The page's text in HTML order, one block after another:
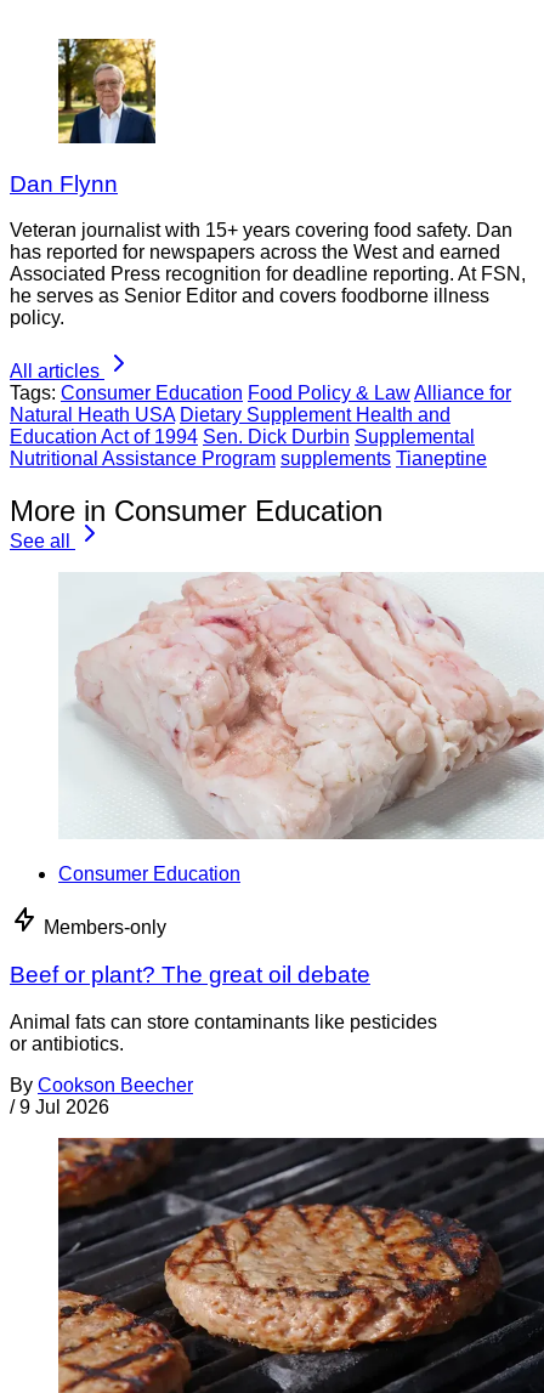
Dan Flynn
Veteran journalist with 15+ years covering food safety. Dan
has reported for newspapers across the West and earned
Associated Press recognition for deadline reporting. At FSN,
he serves as Senior Editor and covers foodborne illness
policy.
All articles
Tags: Consumer Education Food Policy & LawAlliance for
Natural Heath USA Dietary Supplement Health and
Education Act of 1994 Sen. Dick Durbin Supplemental
Nutritional Assistance Program supplements Tianeptine
More in Consumer Education
See all
Consumer Education
Members-only
Beef or plant? The great oil debate
Animal fats can store contaminants like pesticides
or antibiotics.
By Cookson Beecher
/ 9 Jul 2026